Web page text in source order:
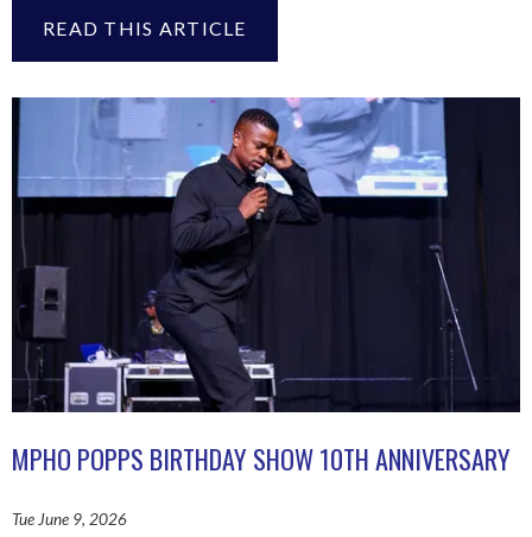
READ THIS ARTICLE
MPHO POPPS BIRTHDAY SHOW 10TH ANNIVERSARY
Tue June 9, 2026